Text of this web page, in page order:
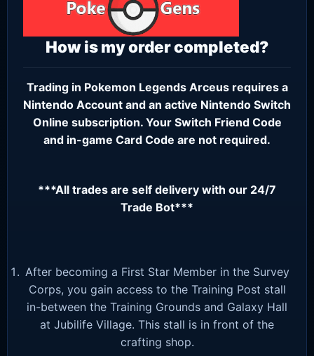
How is my order completed?
Trading in Pokemon Legends Arceus requires a
Nintendo Account and an active Nintendo Switch
Online subscription. Your Switch Friend Code
and in-game Card Code are not required.
***All trades are self delivery with our 24/7
Trade Bot***
After becoming a First Star Member in the Survey
Corps, you gain access to the Training Post stall
in-between the Training Grounds and Galaxy Hall
at Jubilife Village. This stall is in front of the
crafting shop.